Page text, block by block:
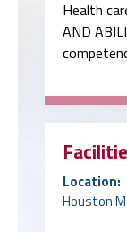
Health
AND
Location:
Houston